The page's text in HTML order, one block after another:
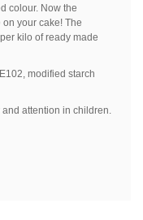
colour. Now the
your cake! The
kilo of ready made
modified starch
attention in children.